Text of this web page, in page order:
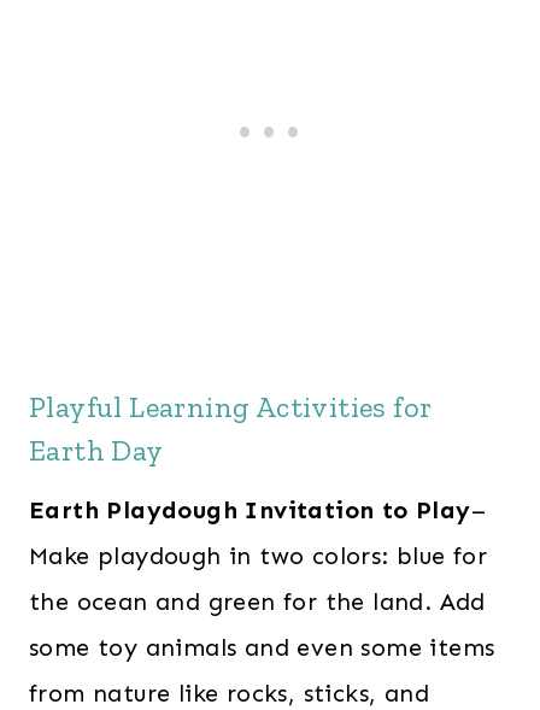
Playful Learning Activities for
Earth Day
Earth Playdough Invitation to Play–
Make playdough in two colors: blue for
the ocean and green for the land. Add
some toy animals and even some items
from nature like rocks, sticks, and